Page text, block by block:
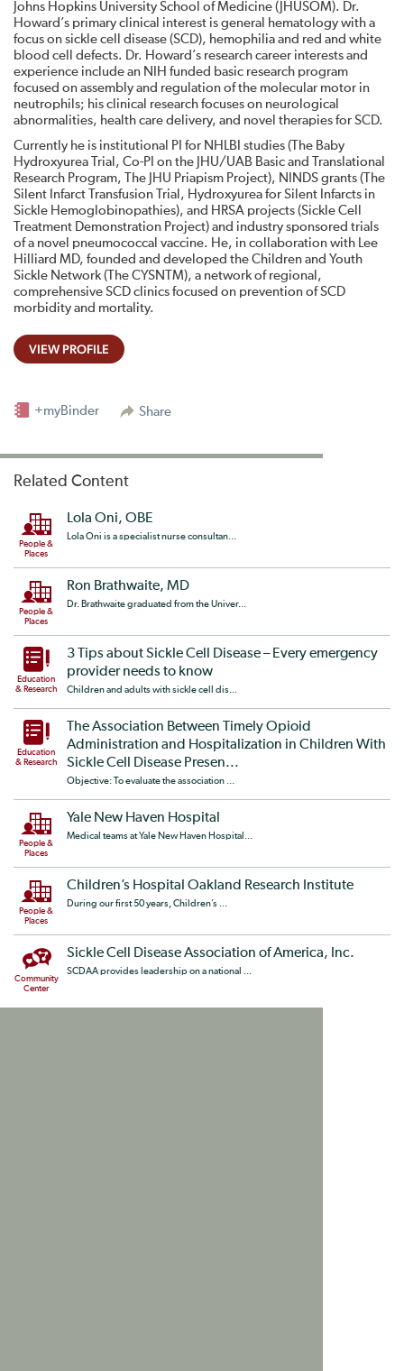
Johns Hopkins University School of Medicine (JHUSOM). Dr.
Howard’s primary clinical interest is general hematology with a
focus on sickle cell disease (SCD), hemophilia and red and white
blood cell defects. Dr. Howard’s research career interests and
experience include an NIH funded basic research program
focused on assembly and regulation of the molecular motor in
neutrophils; his clinical research focuses on neurological
abnormalities, health care delivery, and novel therapies for SCD.
Currently he is institutional PI for NHLBI studies (The Baby
Hydroxyurea Trial, Co-PI on the JHU/UAB Basic and Translational
Research Program, The JHU Priapism Project), NINDS grants (The
Silent Infarct Transfusion Trial, Hydroxyurea for Silent Infarcts in
Sickle Hemoglobinopathies), and HRSA projects (Sickle Cell
Treatment Demonstration Project) and industry sponsored trials
of a novel pneumococcal vaccine. He, in collaboration with Lee
Hilliard MD, founded and developed the Children and Youth
Sickle Network (The CYSNTM), a network of regional,
comprehensive SCD clinics focused on prevention of SCD
morbidity and mortality.
VIEW PROFILE
Share
+myBinder
Related Content
People &
Places
Lola Oni, OBE
Lola Oni is a specialist nurse consultan...
People &
Places
Ron Brathwaite, MD
Dr. Brathwaite graduated from the Univer...
Education
& Research
3 Tips about Sickle Cell Disease – Every emergency
provider needs to know
Children and adults with sickle cell dis...
Education
& Research
The Association Between Timely Opioid
Administration and Hospitalization in Children With
Sickle Cell Disease Presen...
Objective: To evaluate the association ...
People &
Places
Yale New Haven Hospital
Medical teams at Yale New Haven Hospital...
People &
Places
Children’s Hospital Oakland Research Institute
During our first 50 years, Children’s ...
Community
Center
Sickle Cell Disease Association of America, Inc.
SCDAA provides leadership on a national ...